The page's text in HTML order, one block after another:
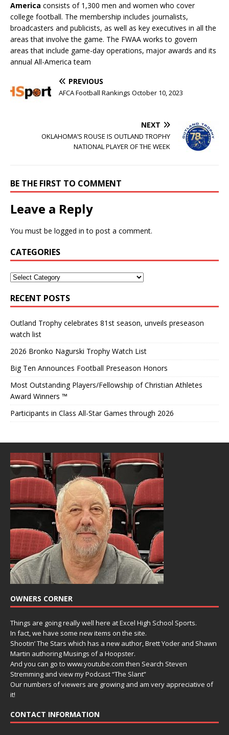
America consists of 1,300 men and women who cover
college football. The membership includes journalists,
broadcasters and publicists, as well as key executives in all the
areas that involve the game. The FWAA works to govern
areas that include game-day operations, major awards and its
annual All-America team
PREVIOUS
AFCA Football Rankings October 10, 2023
NEXT
OKLAHOMA’S ROUSE IS OUTLAND TROPHY
NATIONAL PLAYER OF THE WEEK
BE THE FIRST TO COMMENT
Leave a Reply
You must be logged in to post a comment.
CATEGORIES
RECENT POSTS
Outland Trophy celebrates 81st season, unveils preseason
watch list
2026 Bronko Nagurski Trophy Watch List
Big Ten Announces Football Preseason Honors
Most Outstanding Players/Fellowship of Christian Athletes
Award Winners ™
Participants in Class All-Star Games through 2026
OWNERS CORNER
Things are going really well here at Excel High School Sports.
In fact, we have some new items on the site.
Shootin’ The Stars which has a new author, Brett Yoder and Shawn
Martin authoring Musings of a Hoopster.
And you can go to www.youtube.com then Search Steven
Stremming and view my Podcast “The Slant”
Our numbers of viewers are growing and am very appreciative of
it!
CONTACT INFORMATION